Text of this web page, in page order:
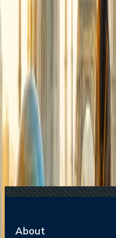
The Rise
Global Overtourism
The Most
International Tourism
Related Searches
24 Jul, 2026
The Rise
Global Overtourism
20 Jul, 2026
Film
15 Jul, 2026
Beyond
Demand Remains
21 Jul, 2026
How Fare
Price?
17 Jul, 2026
The Most
International Tourism
About